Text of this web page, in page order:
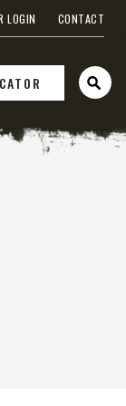
LOGIN CONTACT